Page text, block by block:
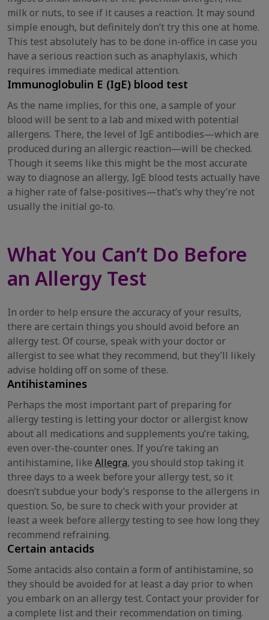
milk or nuts, to see if it causes a reaction. It may sound
simple enough, but definitely don’t try this one at home.
This test absolutely has to be done in-office in case you
have a serious reaction such as anaphylaxis, which
requires immediate medical attention.
Immunoglobulin E (IgE) blood test
As the name implies, for this one, a sample of your
blood will be sent to a lab and mixed with potential
allergens. There, the level of IgE antibodies—which are
produced during an allergic reaction—will be checked.
Though it seems like this might be the most accurate
way to diagnose an allergy, IgE blood tests actually have
a higher rate of false-positives—that’s why they’re not
usually the initial go-to.
What You Can’t Do Before
an Allergy Test
In order to help ensure the accuracy of your results,
there are certain things you should avoid before an
allergy test. Of course, speak with your doctor or
allergist to see what they recommend, but they’ll likely
advise holding off on some of these.
Antihistamines
Perhaps the most important part of preparing for
allergy testing is letting your doctor or allergist know
about all medications and supplements you’re taking,
even over-the-counter ones. If you’re taking an
antihistamine, like Allegra, you should stop taking it
three days to a week before your allergy test, so it
doesn’t subdue your body’s response to the allergens in
question. So, be sure to check with your provider at
least a week before allergy testing to see how long they
recommend refraining.
Certain antacids
Some antacids also contain a form of antihistamine, so
they should be avoided for at least a day prior to when
you embark on an allergy test. Contact your provider for
a complete list and their recommendation on timing.